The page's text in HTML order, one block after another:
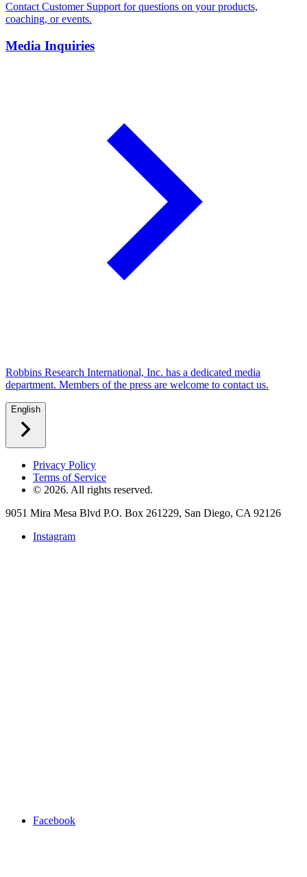
Contact Customer Support for questions on your products,
coaching, or events.
Media Inquiries
Robbins Research International, Inc. has a dedicated media
department. Members of the press are welcome to contact us.
English
Privacy Policy
Terms of Service
© 2026. All rights reserved.
9051 Mira Mesa Blvd P.O. Box 261229, San Diego, CA 92126
Instagram
Facebook